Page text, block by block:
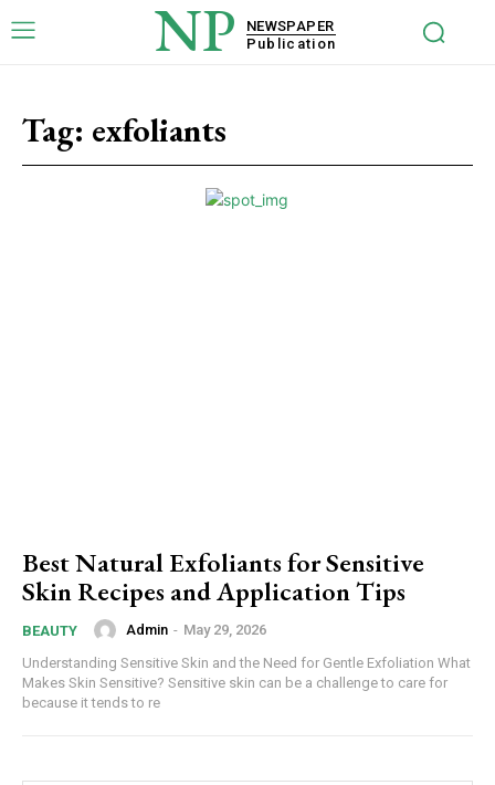
NP
NEWSPAPER
Publication
Tag: exfoliants
Best Natural Exfoliants for Sensitive
Skin Recipes and Application Tips
BEAUTY Admin - May 29, 2026
Understanding Sensitive Skin and the Need for Gentle Exfoliation What
Makes Skin Sensitive? Sensitive skin can be a challenge to care for
because it tends to re